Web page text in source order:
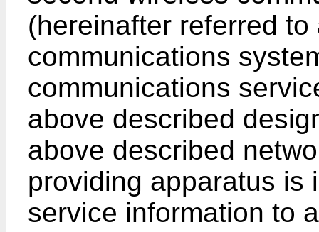
(hereinafter referred
communications
communications
above described
above described
providing apparatus is
service information to